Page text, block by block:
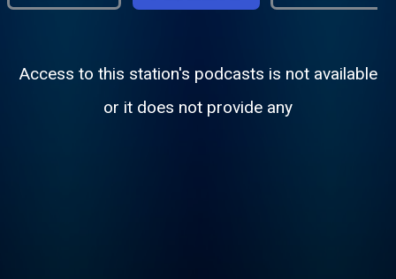
Access to this station's podcasts is not available
or it does not provide any